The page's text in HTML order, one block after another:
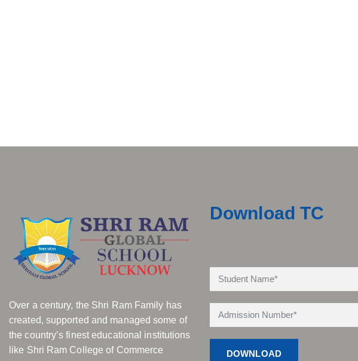
Over a century, the Shri Ram Family has
created, supported and managed some of
the country’s finest educational institutions
like Shri Ram College of Commerce
Download TC